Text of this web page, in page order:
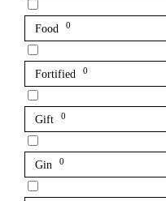
Food 0
Fortified 0
Gift 0
Gin 0